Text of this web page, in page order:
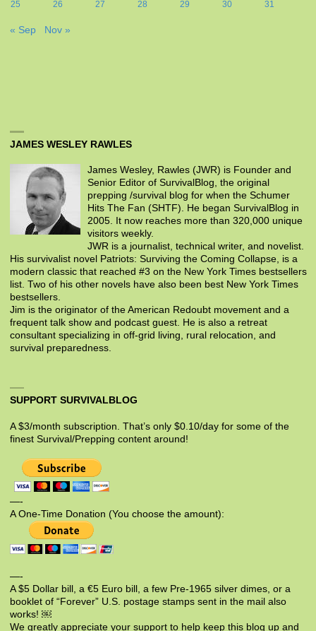
25
26 27 28 29 30 31
« Sep Nov »
JAMES WESLEY RAWLES
James Wesley, Rawles (JWR) is Founder and
Senior Editor of SurvivalBlog, the original
prepping /survival blog for when the Schumer
Hits The Fan (SHTF). He began SurvivalBlog in
2005. It now reaches more than 320,000 unique
visitors weekly.
JWR is a journalist, technical writer, and novelist.
His survivalist novel Patriots: Surviving the Coming Collapse, is a
modern classic that reached #3 on the New York Times bestsellers
list. Two of his other novels have also been best New York Times
bestsellers.
Jim is the originator of the American Redoubt movement and a
frequent talk show and podcast guest. He is also a retreat
consultant specializing in off-grid living, rural relocation, and
survival preparedness.
SUPPORT SURVIVALBLOG
A $3/month subscription. That’s only $0.10/day for some of the
finest Survival/Prepping content around!
—-
A One-Time Donation (You choose the amount):
—-
A $5 Dollar bill, a €5 Euro bill, a few Pre-1965 silver dimes, or a
booklet of “Forever” U.S. postage stamps sent in the mail also
works! ￼
We greatly appreciate your support to help keep this blog up and